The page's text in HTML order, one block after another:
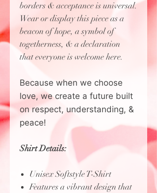
borders & acceptance is universal.
Wear or display this piece as a
beacon of hope, a symbol of
togetherness, & a declaration
that everyone is welcome here.
Because when we choose
love, we create a future built
on respect, understanding, &
peace!
Shirt Details:
Unisex Softstyle T-Shirt
Features a vibrant design that